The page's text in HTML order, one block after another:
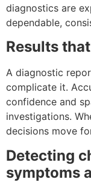
diagnostics are
dependable,
Results
A diagnostic
complicate it.
confidence and
investigations.
decisions move
Detecting
symptoms